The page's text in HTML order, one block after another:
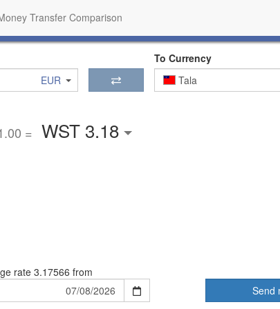
Transfer Comparison
EUR
To Currency
Tala
= WST 3.18
rate 3.17566 from
Send